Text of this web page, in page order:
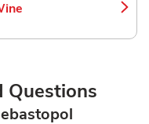
in New Tab
Questions